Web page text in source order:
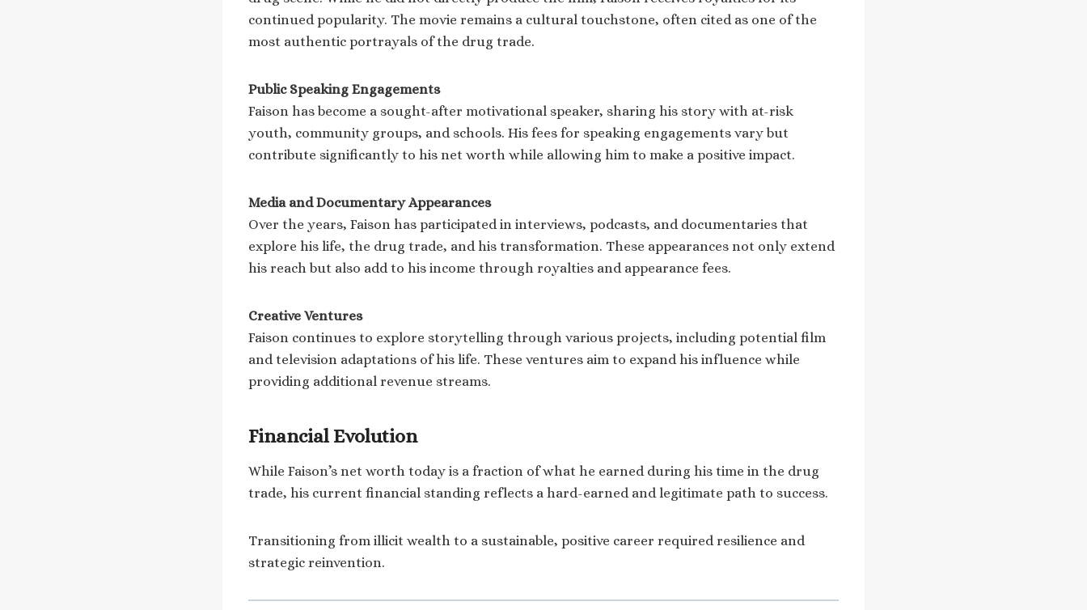
continued popularity. The movie remains a cultural touchstone, often cited as one of the
most authentic portrayals of the drug trade.
Public Speaking Engagements
Faison has become a sought-after motivational speaker, sharing his story with at-risk
youth, community groups, and schools. His fees for speaking engagements vary but
contribute significantly to his net worth while allowing him to make a positive impact.
Media and Documentary Appearances
Over the years, Faison has participated in interviews, podcasts, and documentaries that
explore his life, the drug trade, and his transformation. These appearances not only extend
his reach but also add to his income through royalties and appearance fees.
Creative Ventures
Faison continues to explore storytelling through various projects, including potential film
and television adaptations of his life. These ventures aim to expand his influence while
providing additional revenue streams.
Financial Evolution
While Faison’s net worth today is a fraction of what he earned during his time in the drug
trade, his current financial standing reflects a hard-earned and legitimate path to success.
Transitioning from illicit wealth to a sustainable, positive career required resilience and
strategic reinvention.